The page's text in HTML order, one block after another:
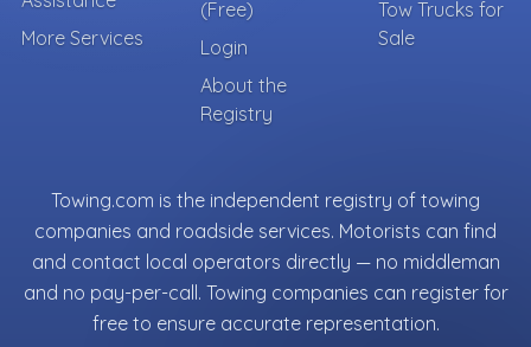
More Services
(Free)
Login
About the
Registry
Tow Trucks for
Sale
Towing.com is the independent registry of towing
companies and roadside services. Motorists can find
and contact local operators directly — no middleman
and no pay-per-call. Towing companies can register for
free to ensure accurate representation.